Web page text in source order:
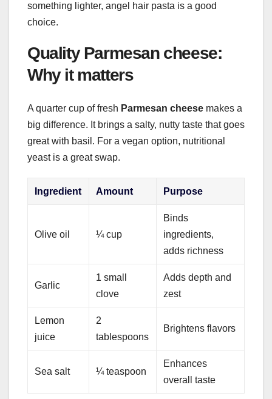
something lighter, angel hair pasta is a good
choice.
Quality Parmesan cheese:
Why it matters
A quarter cup of fresh Parmesan cheese makes a
big difference. It brings a salty, nutty taste that goes
great with basil. For a vegan option, nutritional
yeast is a great swap.
Ingredient Amount Purpose
Olive oil ¼ cup
Binds
ingredients,
adds richness
Garlic
1 small
clove
Adds depth and
zest
Lemon
juice
2
tablespoons
Brightens flavors
Sea salt ¼ teaspoon
Enhances
overall taste